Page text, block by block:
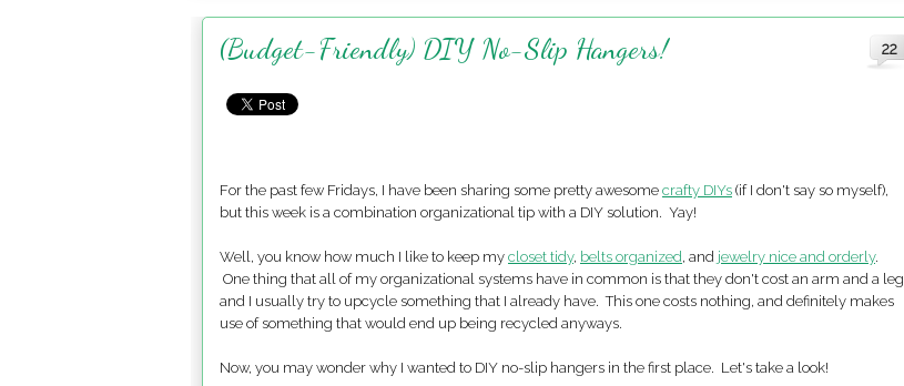
22
(Budget-Friendly) DIY No-Slip Hangers!
For the past few Fridays, I have been sharing some pretty awesome crafty DIYs (if I don't say so myself),
but this week is a combination organizational tip with a DIY solution. Yay!
Well, you know how much I like to keep my closet tidy, belts organized, and jewelry nice and orderly.
One thing that all of my organizational systems have in common is that they don't cost an arm and a leg
and I usually try to upcycle something that I already have. This one costs nothing, and definitely makes
use of something that would end up being recycled anyways.
Now, you may wonder why I wanted to DIY no-slip hangers in the first place. Let's take a look!